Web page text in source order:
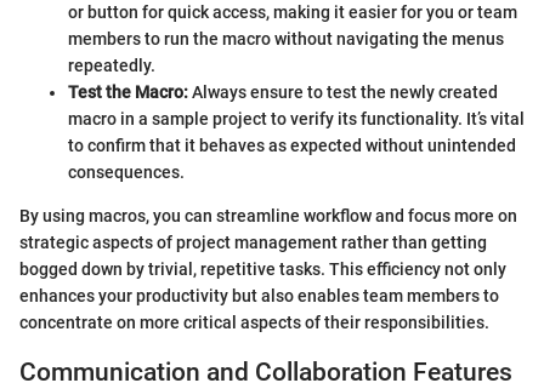
or button for quick access, making it easier for you or team
members to run the macro without navigating the menus
repeatedly.
Test the Macro:Always ensure to test the newly created
macro in a sample project to verify its functionality. It’s vital
to confirm that it behaves as expected without unintended
consequences.
By using macros, you can streamline workflow and focus more on
strategic aspects of project management rather than getting
bogged down by trivial, repetitive tasks. This efficiency not only
enhances your productivity but also enables team members to
concentrate on more critical aspects of their responsibilities.
Communication and Collaboration Features